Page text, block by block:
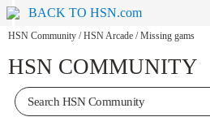
BACK TO HSN.com
HSN Community / HSN Arcade / Missing gams
HSN COMMUNITY